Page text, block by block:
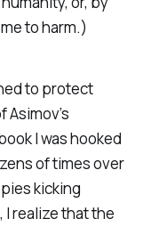
to harm.)
to protect
I was hooked
of times over
kicking
I realize that the